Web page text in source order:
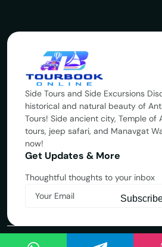
Side Tours and Side Excursions
historical and natural beauty of
Tours! Side ancient city, Temple of
tours, jeep safari, and Manavgat
now!
Get Updates & More
Thoughtful thoughts to your inbox
Copyright © 2025